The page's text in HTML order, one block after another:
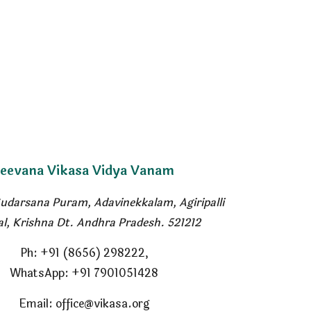
Vikasa Vidya Vanam
Puram, Adavinekkalam, Agiripalli
Krishna Dt. Andhra Pradesh. 521212
Ph: +91 (8656) 298222,
WhatsApp: +91 7901051428
Email: office@vikasa.org